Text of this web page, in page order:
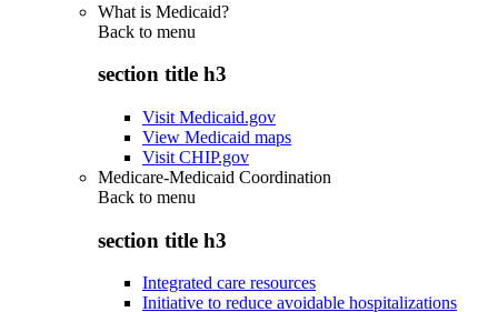
What is Medicaid?
Back to menu
section title h3
Visit Medicaid.gov
View Medicaid maps
Visit CHIP.gov
Medicare-Medicaid Coordination
Back to menu
section title h3
Integrated care resources
Initiative to reduce avoidable hospitalizations